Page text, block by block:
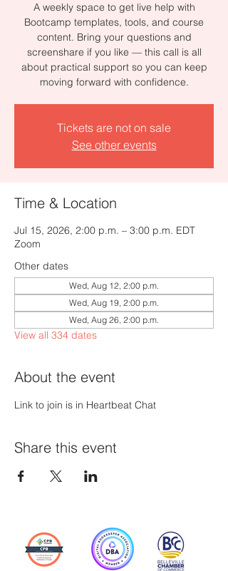
A weekly space to get live help with
Bootcamp templates, tools, and course
content. Bring your questions and
screenshare if you like — this call is all
about practical support so you can keep
moving forward with confidence.
Tickets are not on sale
See other events
Time & Location
Jul 15, 2026, 2:00 p.m. – 3:00 p.m. EDT
Zoom
Other dates
Wed, Aug 12, 2:00 p.m.
Wed, Aug 19, 2:00 p.m.
Wed, Aug 26, 2:00 p.m.
View all 334 dates
About the event
Link to join is in Heartbeat Chat
Share this event